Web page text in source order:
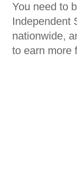
You need to
Independent
nationwide,
to earn more